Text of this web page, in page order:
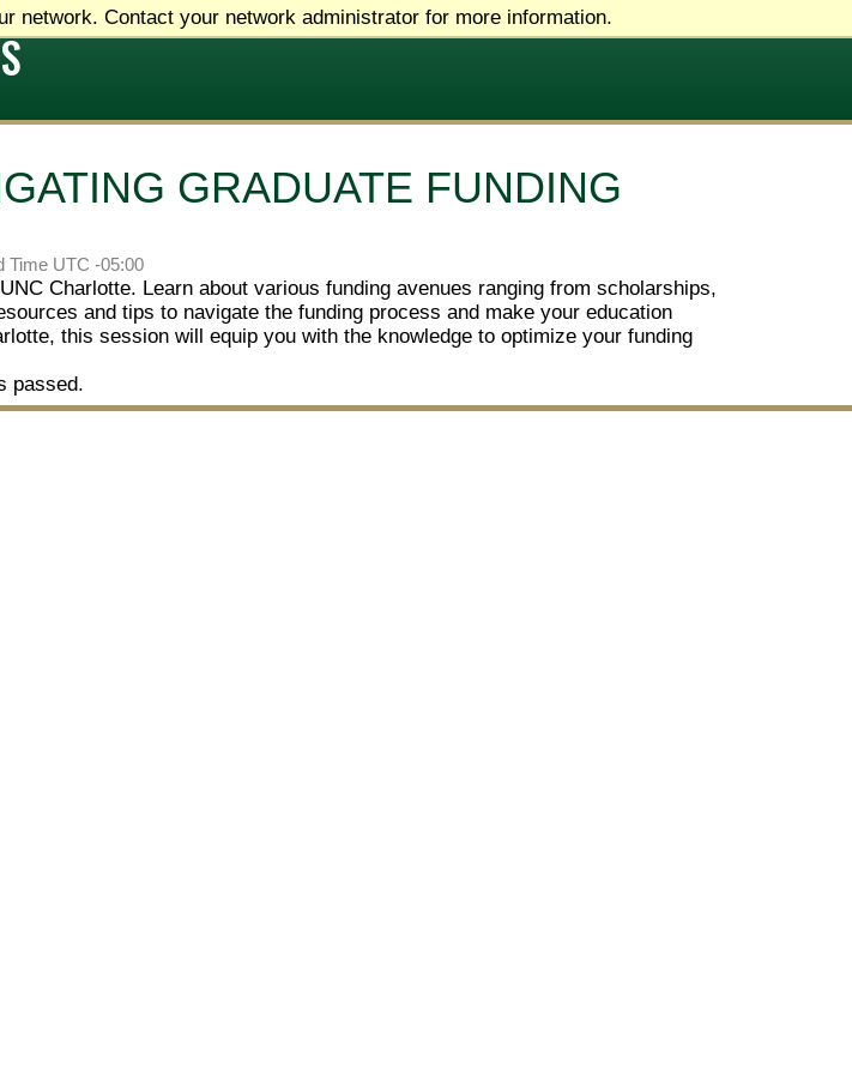
network. Contact your network administrator for more information.
GRADUATE FUNDING
Time UTC -05:00
Charlotte. Learn about various funding avenues ranging from scholarships,
and tips to navigate the funding process and make your education
this session will equip you with the knowledge to optimize your funding
passed.